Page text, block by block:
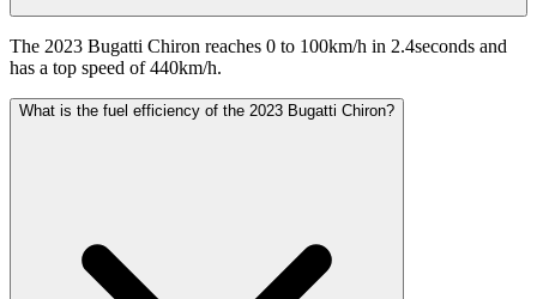
The 2023 Bugatti Chiron reaches 0 to 100km/h in 2.4seconds and
has a top speed of 440km/h.
What is the fuel efficiency of the 2023 Bugatti Chiron?